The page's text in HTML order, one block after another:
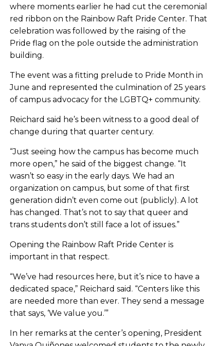
where moments earlier he had cut the ceremonial
red ribbon on the Rainbow Raft Pride Center. That
celebration was followed by the raising of the
Pride flag on the pole outside the administration
building.
The event was a fitting prelude to Pride Month in
June and represented the culmination of 25 years
of campus advocacy for the LGBTQ+ community.
Reichard said he’s been witness to a good deal of
change during that quarter century.
“Just seeing how the campus has become much
more open,” he said of the biggest change. “It
wasn’t so easy in the early days. We had an
organization on campus, but some of that first
generation didn’t even come out (publicly). A lot
has changed. That’s not to say that queer and
trans students don’t still face a lot of issues.”
Opening the Rainbow Raft Pride Center is
important in that respect.
“We’ve had resources here, but it’s nice to have a
dedicated space,” Reichard said. “Centers like this
are needed more than ever. They send a message
that says, ‘We value you.’”
In her remarks at the center’s opening, President